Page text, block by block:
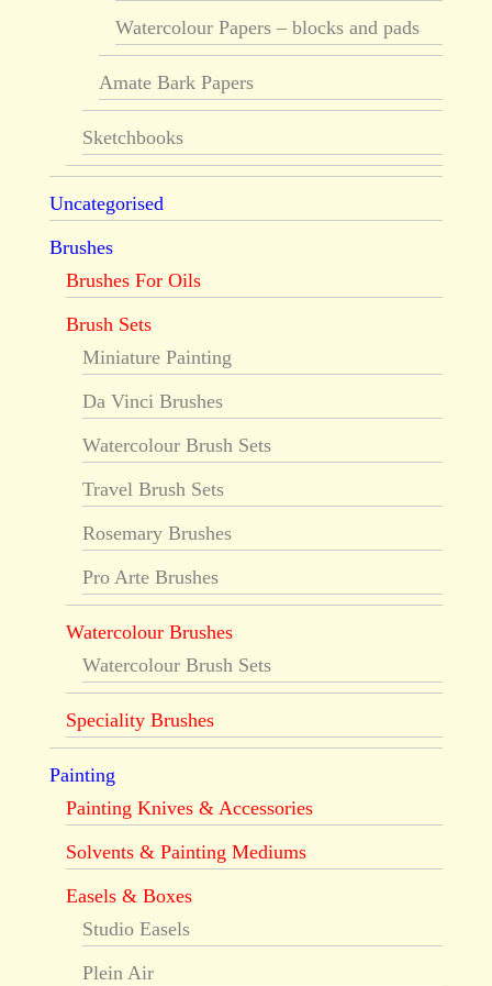
Watercolour Papers – blocks and pads
Amate Bark Papers
Sketchbooks
Uncategorised
Brushes
Brushes For Oils
Brush Sets
Miniature Painting
Da Vinci Brushes
Watercolour Brush Sets
Travel Brush Sets
Rosemary Brushes
Pro Arte Brushes
Watercolour Brushes
Watercolour Brush Sets
Speciality Brushes
Painting
Painting Knives & Accessories
Solvents & Painting Mediums
Easels & Boxes
Studio Easels
Plein Air